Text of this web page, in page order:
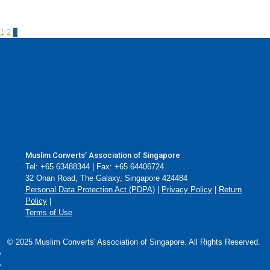
1 2 3
Muslim Converts’ Association of Singapore
Tel: +65 63488344 | Fax: +65 64406724
32 Onan Road, The Galaxy, Singapore 424484
Personal Data Protection Act (PDPA)
Privacy Policy
Return
Policy
Terms of Use
© 2025 Muslim Converts' Association of Singapore. All Rights Reserved.